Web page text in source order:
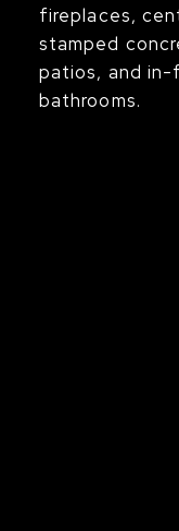
fireplaces,
stamped
patios, and
bathrooms.